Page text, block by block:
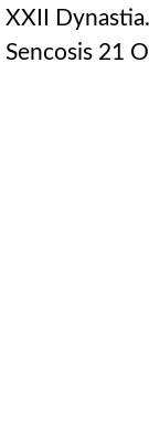
XXII Dynastia.
Sencosis 21